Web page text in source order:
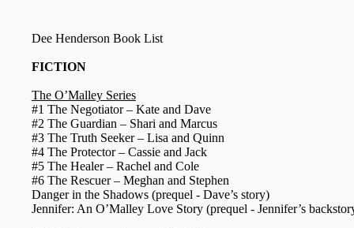
Dee Henderson Book List
FICTION
The O’Malley Series
#1 The Negotiator – Kate and Dave
#2 The Guardian – Shari and Marcus
#3 The Truth Seeker – Lisa and Quinn
#4 The Protector – Cassie and Jack
#5 The Healer – Rachel and Cole
#6 The Rescuer – Meghan and Stephen
Danger in the Shadows (prequel - Dave’s story)
Jennifer: An O’Malley Love Story (prequel - Jennifer’s